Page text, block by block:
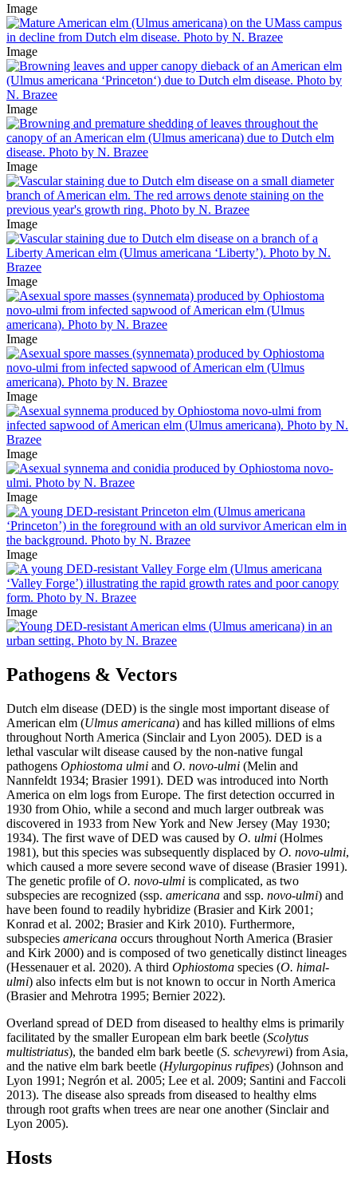
Image
Image
Image
Image
Image
Image
Image
Image
Image
Image
Image
Image
Pathogens & Vectors
Dutch elm disease (DED) is the single most important disease of
American elm (Ulmus americana) and has killed millions of elms
throughout North America (Sinclair and Lyon 2005). DED is a
lethal vascular wilt disease caused by the non-native fungal
pathogens Ophiostoma ulmi and O. novo-ulmi (Melin and
Nannfeldt 1934; Brasier 1991). DED was introduced into North
America on elm logs from Europe. The first detection occurred in
1930 from Ohio, while a second and much larger outbreak was
discovered in 1933 from New York and New Jersey (May 1930;
1934). The first wave of DED was caused by O. ulmi (Holmes
1981), but this species was subsequently displaced by O. novo-ulmi,
which caused a more severe second wave of disease (Brasier 1991).
The genetic profile ofO. novo-ulmi is complicated, as two
subspecies are recognized (ssp. americana and ssp. novo-ulmi) and
have been found to readily hybridize (Brasier and Kirk 2001;
Konrad et al. 2002; Brasier and Kirk 2010). Furthermore,
subspecies americana occurs throughout North America (Brasier
and Kirk 2000) and is composed of two genetically distinct lineages
(Hessenauer et al. 2020). A third Ophiostoma species (O. himal-
ulmi) also infects elm but is not known to occur in North America
(Brasier and Mehrotra 1995; Bernier 2022).
Overland spread of DED from diseased to healthy elms is primarily
facilitated by the smaller European elm bark beetle (Scolytus
multistriatus), the banded elm bark beetle (S. schevyrewi) from Asia,
and the native elm bark beetle (Hylurgopinus rufipes) (Johnson and
Lyon 1991; Negrón et al. 2005; Lee et al. 2009; Santini and Faccoli
2013). The disease also spreads from diseased to healthy elms
through root grafts when trees are near one another (Sinclair and
Lyon 2005).
Hosts